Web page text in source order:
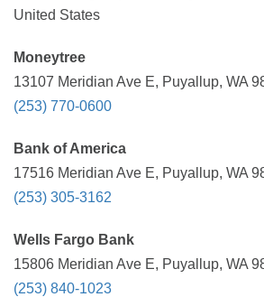
United States
Moneytree
13107 Meridian Ave E, Puyallup, WA
(253) 770-0600
Bank of America
17516 Meridian Ave E, Puyallup, WA
(253) 305-3162
Wells Fargo Bank
15806 Meridian Ave E, Puyallup, WA
(253) 840-1023